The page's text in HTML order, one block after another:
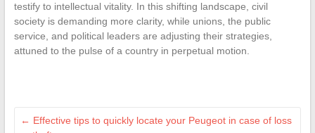
testify to intellectual vitality. In this shifting landscape, civil
society is demanding more clarity, while unions, the public
service, and political leaders are adjusting their strategies,
attuned to the pulse of a country in perpetual motion.
← Effective tips to quickly locate your Peugeot in case of loss